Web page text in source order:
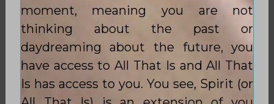
moment, meaning you are not
thinking about the past or
daydreaming about the future, you
have access to All That Is and All That
Is has access to you. You see, Spirit (or